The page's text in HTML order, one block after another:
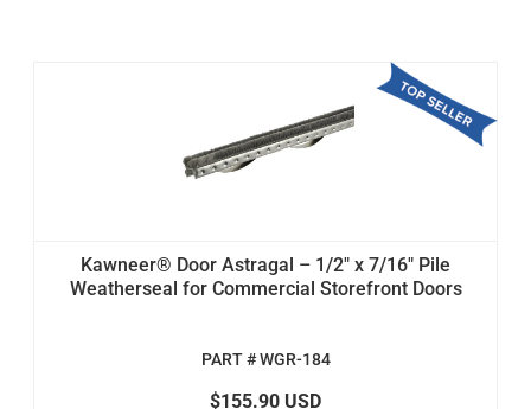
Kawneer® Door Astragal – 1/2" x 7/16" Pile
Weatherseal for Commercial Storefront Doors
PART # WGR-184
$155.90 USD